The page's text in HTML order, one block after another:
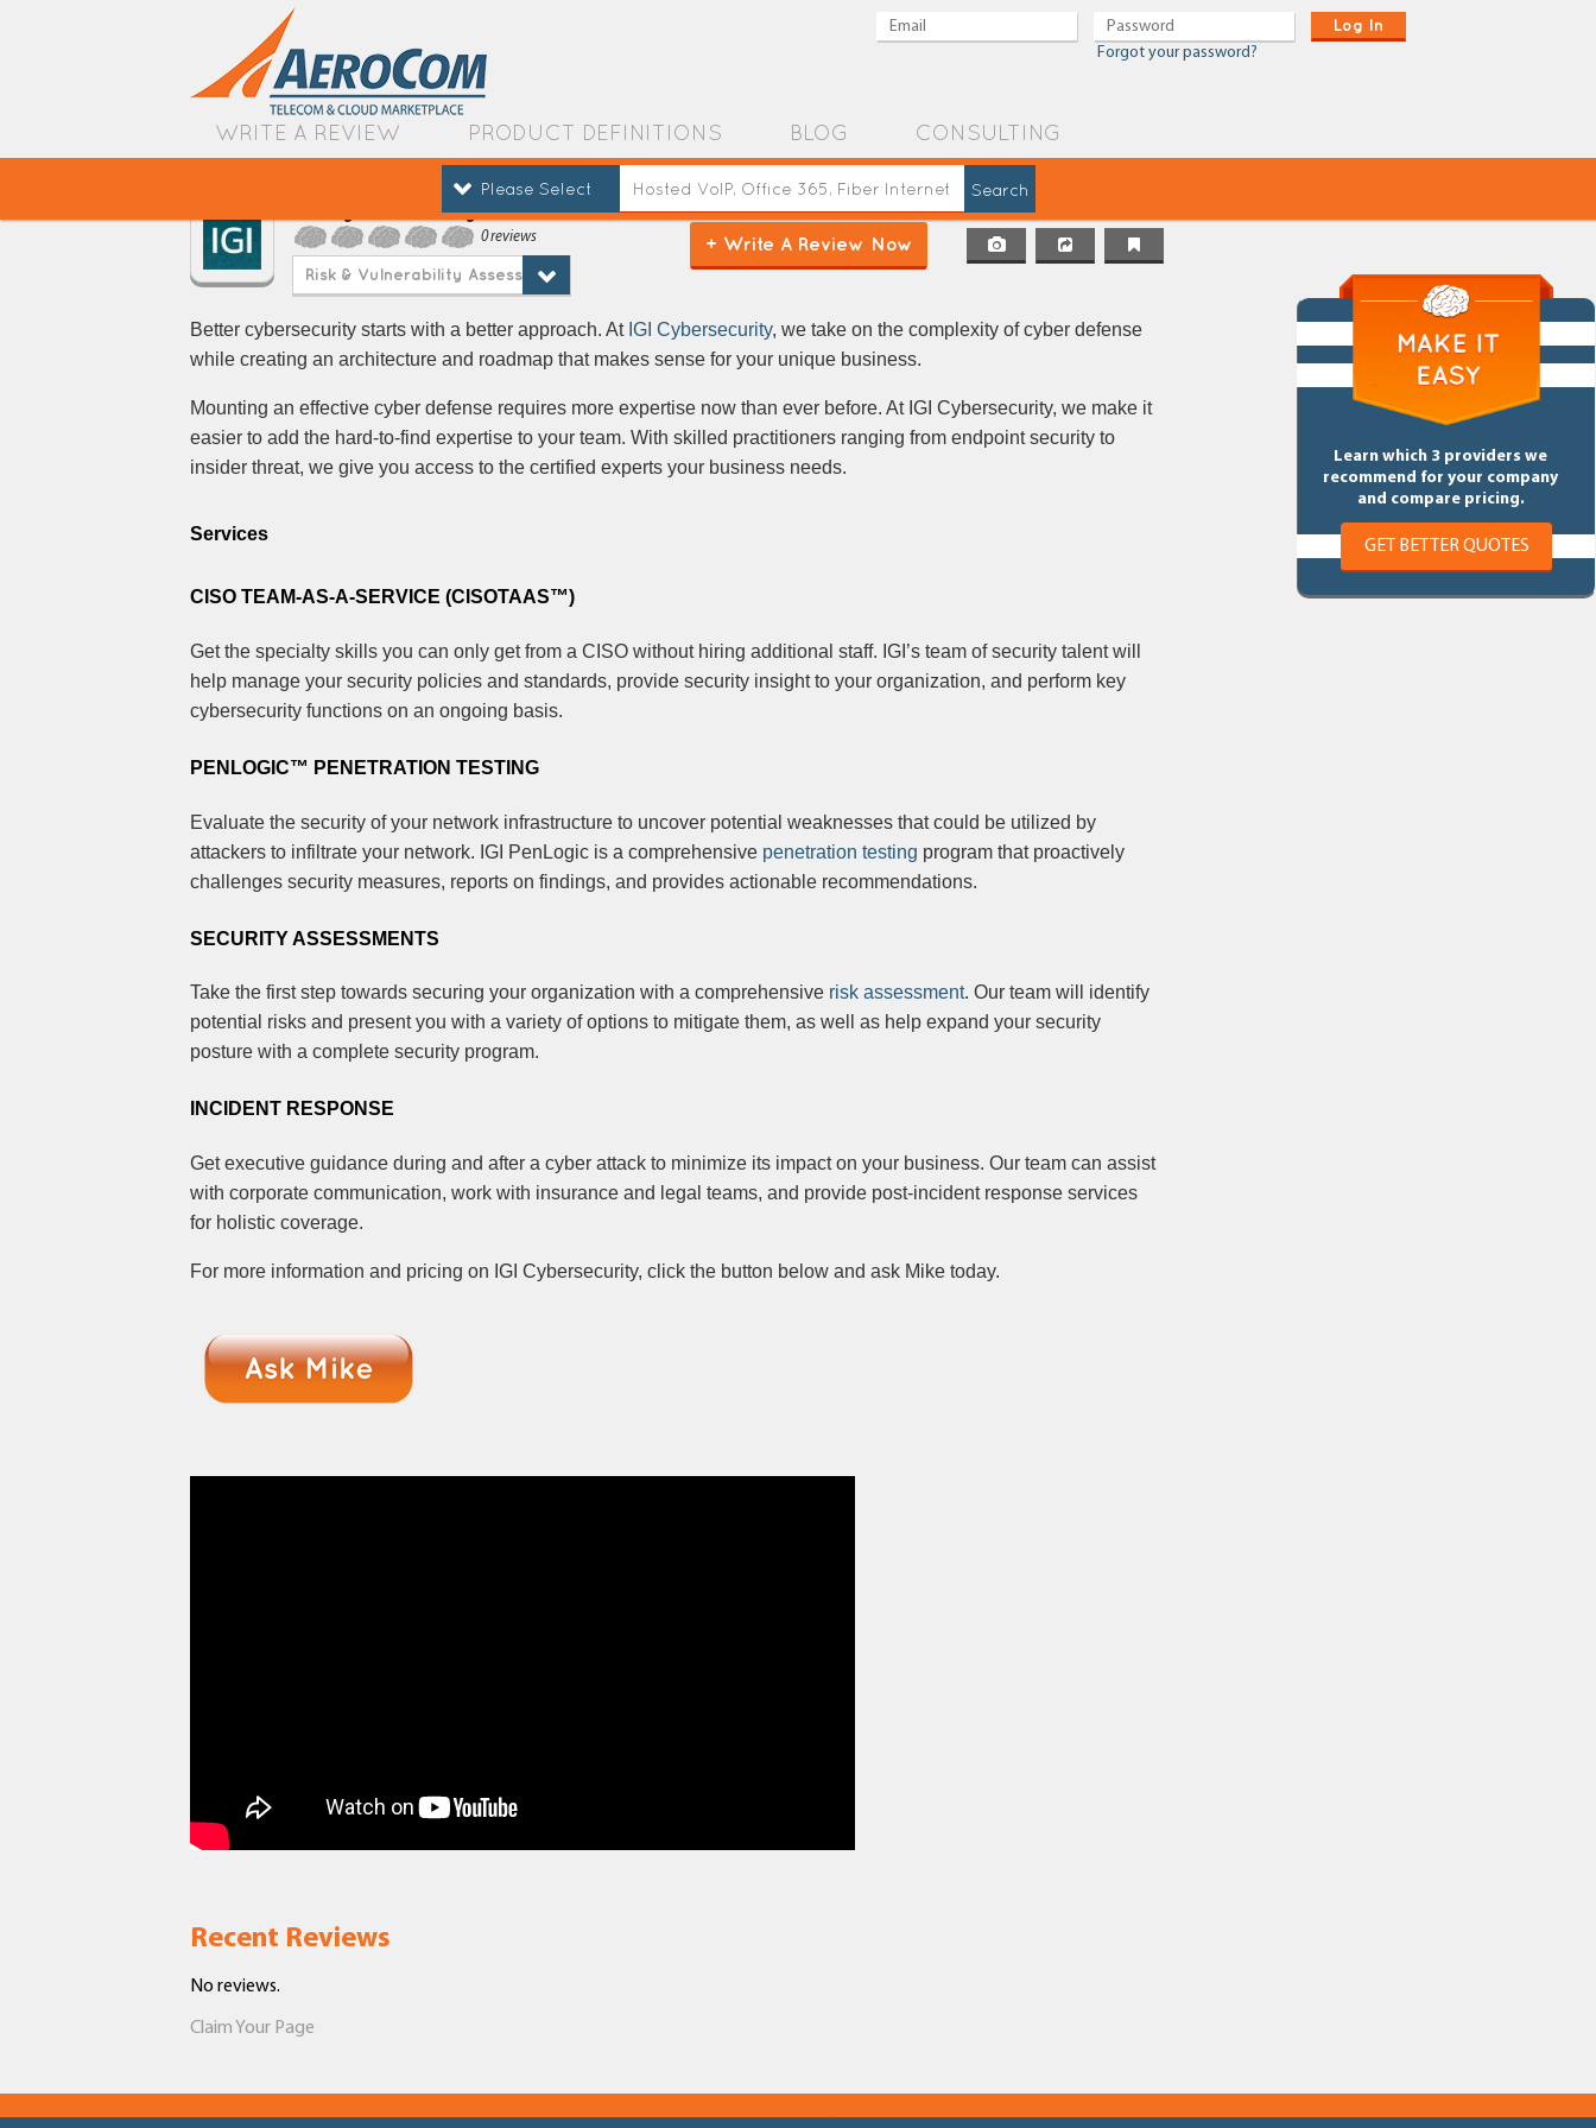
Log In
Forgot your password?
WRITE A REVIEW PRODUCT DEFINITIONS BLOG CONSULTING
Please Select
IGI Cybersecurity
0 reviews
Risk & Vulnerability Assessment
+ Write A Review Now
Learn which 3 providers we
recommend for your company
and compare pricing.
GET BETTER QUOTES
Better cybersecurity starts with a better approach. At IGI Cybersecurity, we take on the complexity of cyber defense
while creating an architecture and roadmap that makes sense for your unique business.
Mounting an effective cyber defense requires more expertise now than ever before. At IGI Cybersecurity, we make it
easier to add the hard-to-find expertise to your team. With skilled practitioners ranging from endpoint security to
insider threat, we give you access to the certified experts your business needs.
Services
CISO TEAM-AS-A-SERVICE (CISOTAAS™)
Get the specialty skills you can only get from a CISO without hiring additional staff. IGI’s team of security talent will
help manage your security policies and standards, provide security insight to your organization, and perform key
cybersecurity functions on an ongoing basis.
PENLOGIC™ PENETRATION TESTING
Evaluate the security of your network infrastructure to uncover potential weaknesses that could be utilized by
attackers to infiltrate your network. IGI PenLogic is a comprehensive penetration testing program that proactively
challenges security measures, reports on findings, and provides actionable recommendations.
SECURITY ASSESSMENTS
Take the first step towards securing your organization with a comprehensive risk assessment. Our team will identify
potential risks and present you with a variety of options to mitigate them, as well as help expand your security
posture with a complete security program.
INCIDENT RESPONSE
Get executive guidance during and after a cyber attack to minimize its impact on your business. Our team can assist
with corporate communication, work with insurance and legal teams, and provide post-incident response services
for holistic coverage.
For more information and pricing on IGI Cybersecurity, click the button below and ask Mike today.
Recent Reviews
No reviews.
Claim Your Page